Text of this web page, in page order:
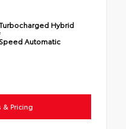
Hybrid
Automatic
& Pricing